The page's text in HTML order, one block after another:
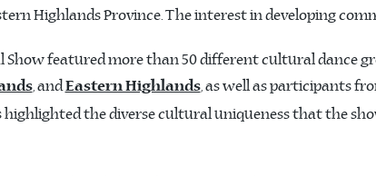
Highlands Province. The interest in developing
Show featured more than 50 different cultural dance
, andEastern Highlands, as well as participants
the diverse cultural uniqueness that the